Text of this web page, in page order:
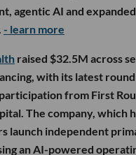
agentic AI and
- learn more
raised $32.5M across
with its latest
from First
The company, which
launch independent
an AI-powered